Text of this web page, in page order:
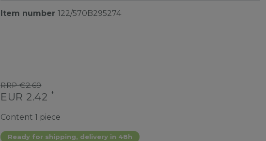
Item number 122/570B295274
RRP €2.69
EUR 2.42 *
Content 1 piece
Ready for shipping, delivery in 48h